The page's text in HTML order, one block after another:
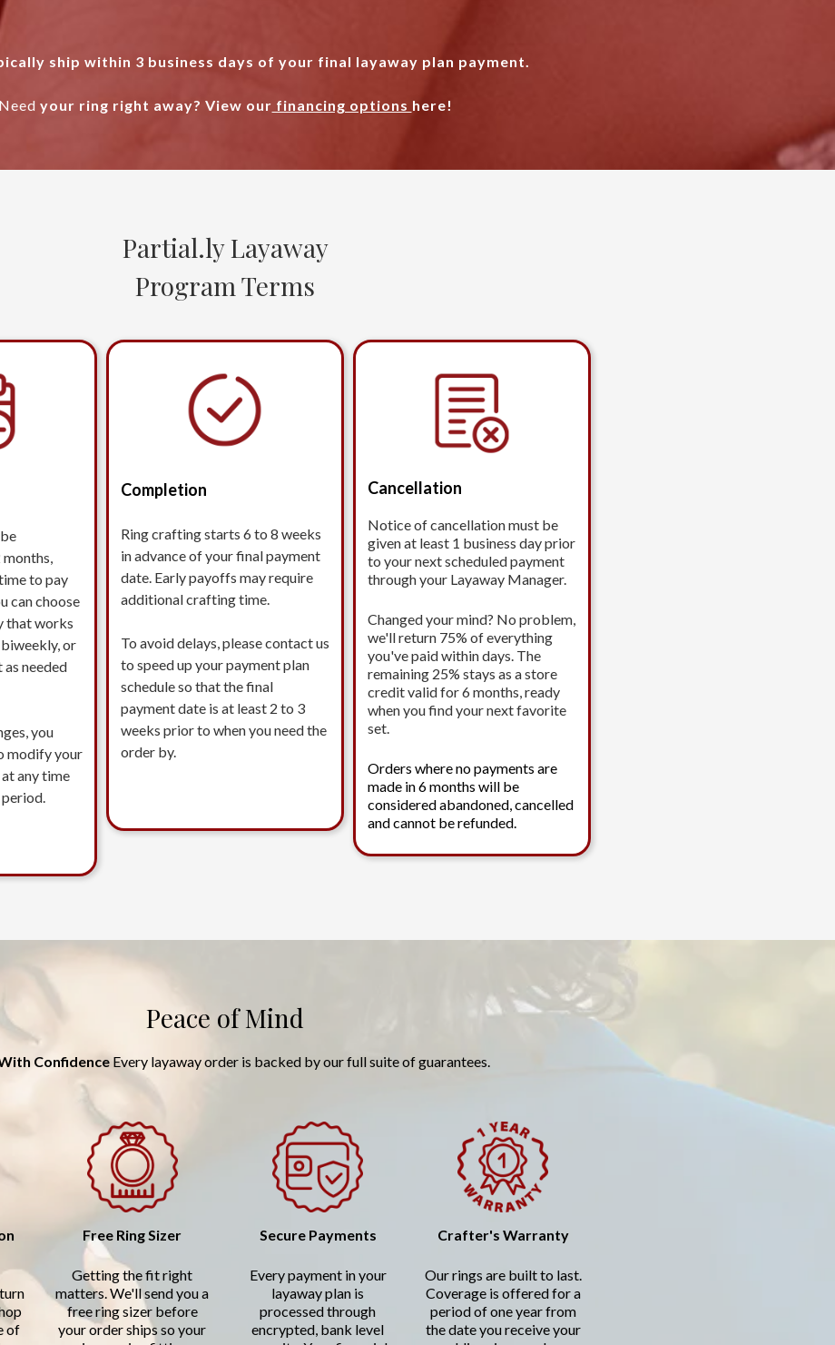
ship within 3 business days of your final layaway plan payment.
Need your ring right away? View our financing options here!
Partial.ly Layaway
Program Terms
to pay
can choose
that works
or
needed
you
modify your
any time
Completion
Ring crafting starts 6 to 8 weeks
in advance of your final payment
date. Early payoffs may require
additional crafting time.
To avoid delays, please contact us
to speed up your payment plan
schedule so that the final
payment date is at least 2 to 3
weeks prior to when you need the
order by.
Cancellation
Notice of cancellation must be
given at least 1 business day prior
to your next scheduled payment
through your Layaway Manager.
Changed your mind? No problem,
we'll return 75% of everything
you've paid within days. The
remaining 25% stays as a store
credit valid for 6 months, ready
when you find your next favorite
set.
Orders where no payments are
made in 6 months will be
considered abandoned, cancelled
and cannot be refunded.
Peace of Mind
Confidence Every layaway order is backed by our full suite of guarantees.
of
Free Ring Sizer
Getting the fit right
matters. We'll send you a
free ring sizer before
your order ships so your
Secure Payments
Every payment in your
layaway plan is
processed through
encrypted, bank level
Crafter's Warranty
Our rings are built to last.
Coverage is offered for a
period of one year from
the date you receive your